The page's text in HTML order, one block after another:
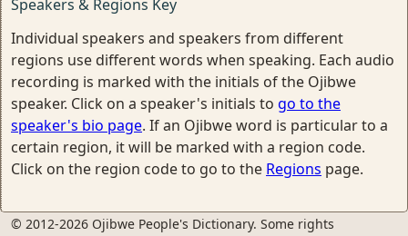
Speakers & Regions Key
Individual speakers and speakers from different
regions use different words when speaking. Each audio
recording is marked with the initials of the Ojibwe
speaker. Click on a speaker's initials to go to the
speaker's bio page. If an Ojibwe word is particular to a
certain region, it will be marked with a region code.
Click on the region code to go to the Regions page.
© 2012-2026 Ojibwe People's Dictionary. Some rights